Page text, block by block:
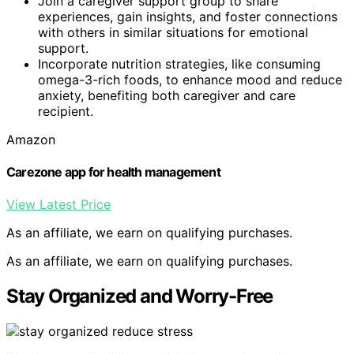
experiences, gain insights, and foster connections
with others in similar situations for emotional
support.
Incorporate nutrition strategies, like consuming
omega-3-rich foods, to enhance mood and reduce
anxiety, benefiting both caregiver and care
recipient.
Amazon
Carezone app for health management
View Latest Price
As an affiliate, we earn on qualifying purchases.
As an affiliate, we earn on qualifying purchases.
Stay Organized and Worry-Free